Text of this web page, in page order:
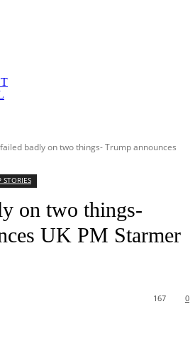
badly on two things- Trump announces
STORIES
on two things-
UK PM Starmer
0
167